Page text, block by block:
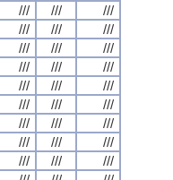
/// ///
///
/// ///
///
/// ///
///
/// ///
///
/// ///
///
/// ///
///
/// ///
///
/// ///
///
/// ///
///